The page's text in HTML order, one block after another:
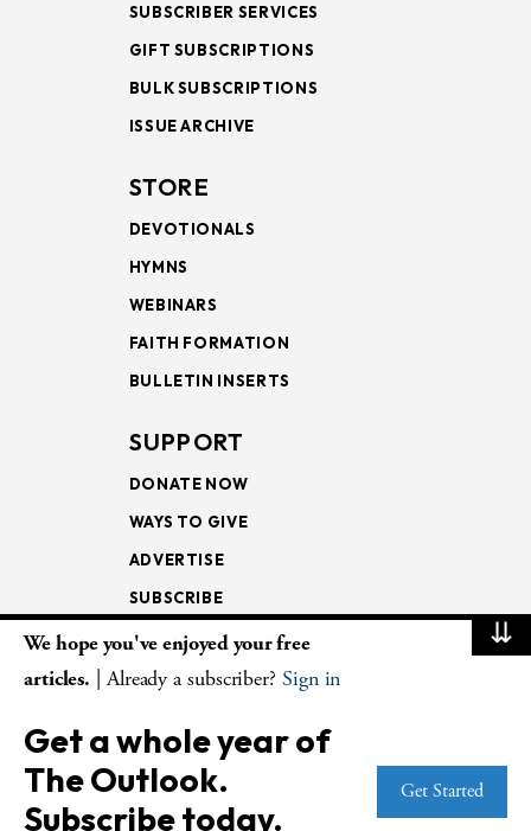
SUBSCRIBER SERVICES
GIFT SUBSCRIPTIONS
BULK SUBSCRIPTIONS
ISSUE ARCHIVE
STORE
DEVOTIONALS
HYMNS
WEBINARS
FAITH FORMATION
BULLETIN INSERTS
SUPPORT
DONATE NOW
WAYS TO GIVE
ADVERTISE
SUBSCRIBE
NEWSLETTERS
LECTIONARY
WEEKLY OUTLOOK
PAGE TURNERS
⇊
We hope you've enjoyed your free
articles. | Already a subscriber? Sign in
Get a whole year of
The Outlook.
Subscribe today.
Get Started